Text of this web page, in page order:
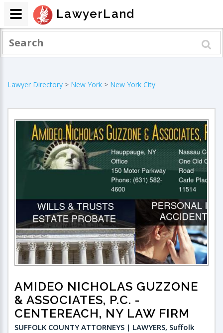
Lawyer Directory > New York > New York City
AMIDEO NICHOLAS GUZZONE
& ASSOCIATES, P.C. -
CENTEREACH, NY LAW FIRM
SUFFOLK COUNTY ATTORNEYS | LAWYERS, Suffolk
LawyerLand